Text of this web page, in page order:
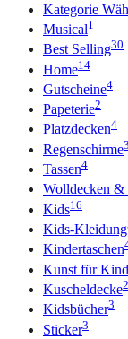
Kategorie
Musical1
Best Selling30
Home14
Gutscheine4
Papeterie2
Platzdecken4
Regenschirme3
Tassen4
Wolldecken &
Kids16
Kids-Kleidung
Kindertaschen
Kunst für
Kuscheldecke2
Kidsbücher3
Sticker3